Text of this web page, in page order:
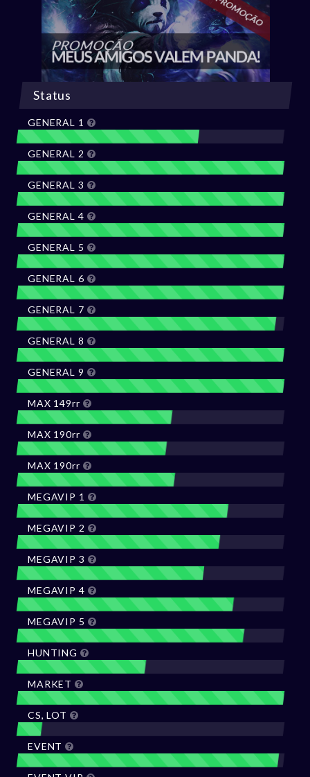
Status
GENERAL 1
GENERAL 2
GENERAL 3
GENERAL 4
GENERAL 5
GENERAL 6
GENERAL 7
GENERAL 8
GENERAL 9
MAX 149rr
MAX 190rr
MAX 190rr
MEGAVIP 1
MEGAVIP 2
MEGAVIP 3
MEGAVIP 4
MEGAVIP 5
HUNTING
MARKET
CS, LOT
EVENT